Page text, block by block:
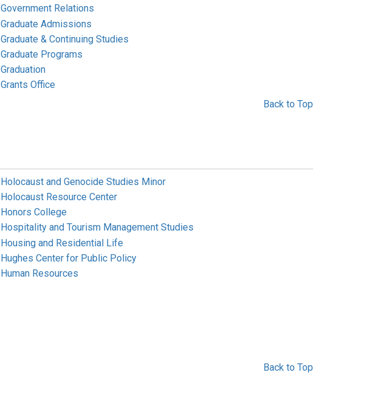
Government Relations
Graduate Admissions
Graduate & Continuing Studies
Graduate Programs
Graduation
Grants Office
Back to Top
Holocaust and Genocide Studies Minor
Holocaust Resource Center
Honors College
Hospitality and Tourism Management Studies
Housing and Residential Life
Hughes Center for Public Policy
Human Resources
Back to Top